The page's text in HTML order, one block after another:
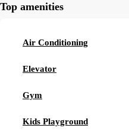
Top amenities
Air Conditioning
Elevator
Gym
Kids Playground